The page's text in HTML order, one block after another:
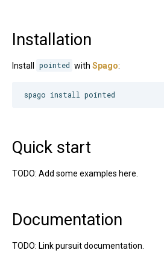
Installation
Install pointed withSpago:
spago install pointed
Quick start
TODO: Add some examples here.
Documentation
TODO: Link pursuit documentation.